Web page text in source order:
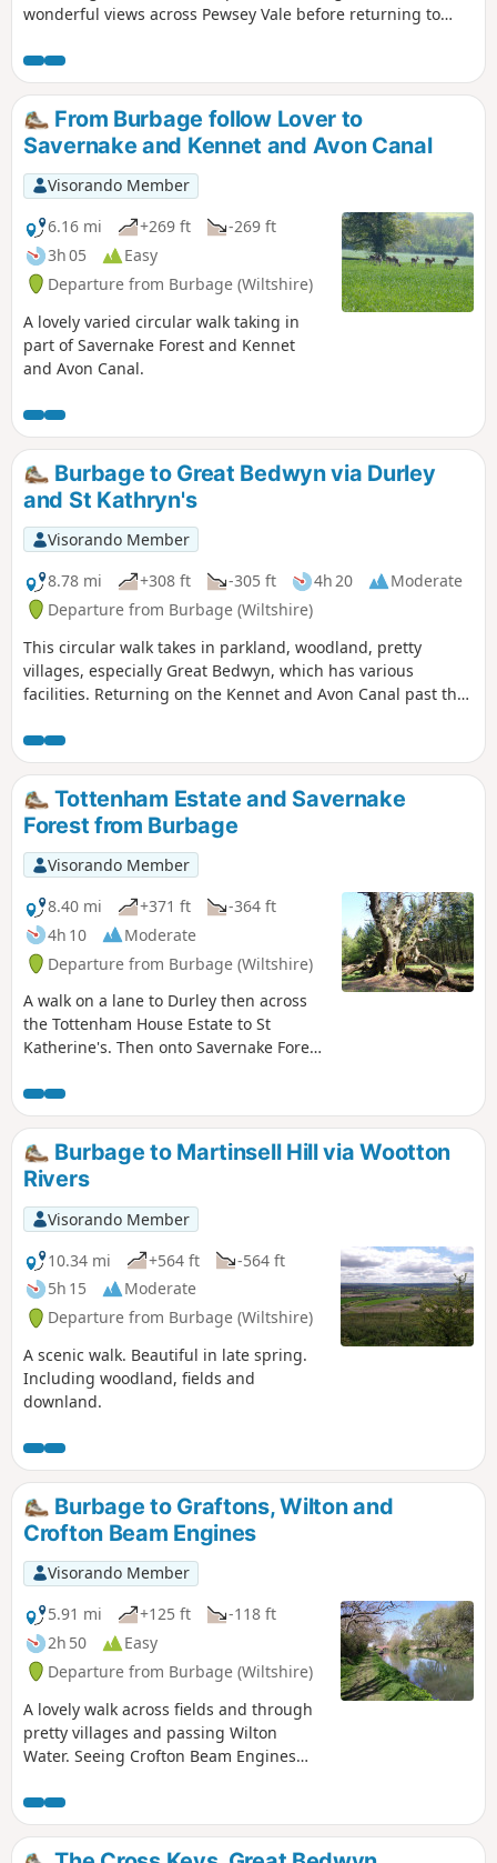
wonderful views across Pewsey Vale before returning to
From Burbage follow Lover to
Savernake and Kennet and Avon Canal
Visorando Member
6.16 mi
+269 ft
-269 ft
3h 05
Easy
Departure from Burbage (Wiltshire)
A lovely varied circular walk taking in
part of Savernake Forest and Kennet
and Avon Canal.
Burbage to Great Bedwyn via Durley
and St Kathryn's
Visorando Member
8.78 mi
+308 ft -305 ft 4h 20
Moderate
Departure from Burbage (Wiltshire)
This circular walk takes in parkland, woodland, pretty
villages, especially Great Bedwyn, which has various
facilities. Returning on the Kennet and Avon Canal past the
operational some summer season weekends.
Tottenham Estate and Savernake
Forest from Burbage
Visorando Member
8.40 mi
+371 ft
-364 ft
4h 10
Moderate
Departure from Burbage (Wiltshire)
A walk on a lane to Durley then across
the Tottenham House Estate to St
Katherine's. Then onto Savernake Forest.
Forest.
Burbage to Martinsell Hill via Wootton
Rivers
Visorando Member
10.34 mi
+564 ft
-564 ft
5h 15
Moderate
Departure from Burbage (Wiltshire)
A scenic walk. Beautiful in late spring.
Including woodland, fields and
downland.
Burbage to Graftons, Wilton and
Crofton Beam Engines
Visorando Member
5.91 mi
+125 ft
-118 ft
2h 50
Easy
Departure from Burbage (Wiltshire)
A lovely walk across fields and through
pretty villages and passing Wilton
Water. Seeing Crofton Beam Engines
Avon Canal.